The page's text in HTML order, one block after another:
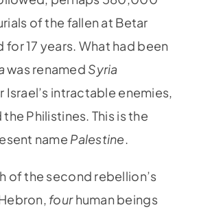
of the fallen at Betar
17 years. What had been
was renamed Syria
Israel’s intractable enemies,
Philistines. This is the
name Palestine.
of the second rebellion’s
fourhuman beings